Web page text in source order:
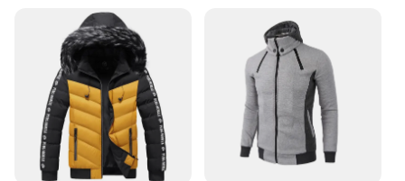
customers with high-quality, functional winter
apparel. The jacket's wholesale availability ensures
that you can meet the demands of your customers,
whether you're a retailer or a distributor. With this
jacket, you're not just selling a product; you're
offering a promise of warmth and comfort in the
coldest of seasons.